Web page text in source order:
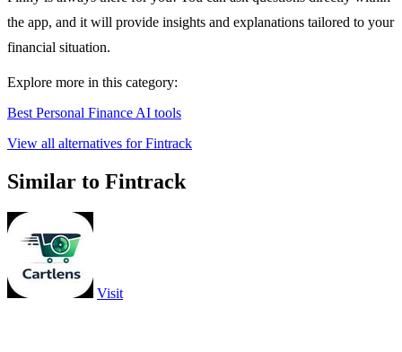
the app, and it will provide insights and explanations tailored to your
financial situation.
Explore more in this category:
Best Personal Finance AI tools
View all alternatives for Fintrack
Similar to Fintrack
Visit